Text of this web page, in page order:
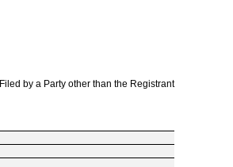
Filed by a Party other than the Registrant